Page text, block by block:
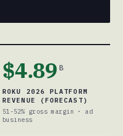
$4.89 B
ROKU 2026 PLATFORM
REVENUE (FORECAST)
51-52% gross margin · ad
business